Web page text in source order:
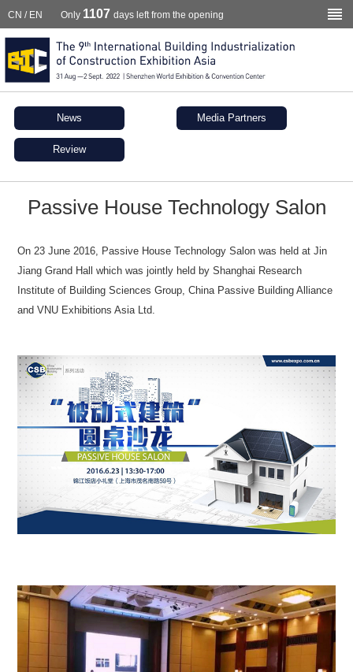
CN / EN Only 1107 days left from the opening
News Media Partners
Review
Passive House Technology Salon
On 23 June 2016, Passive House Technology Salon was held at Jin
Jiang Grand Hall which was jointly held by Shanghai Research
Institute of Building Sciences Group, China Passive Building Alliance
and VNU Exhibitions Asia Ltd.